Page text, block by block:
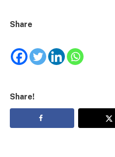
Share
Share!